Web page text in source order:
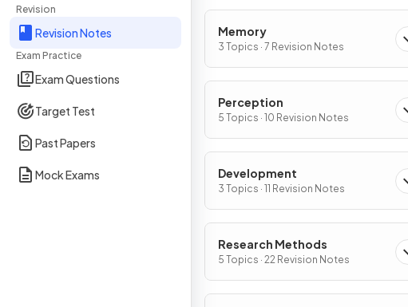
Revision
Revision Notes
Exam Practice
Exam Questions
Target Test
Past Papers
Mock Exams
Memory
3 Topics · 7 Revision Notes
Perception
5 Topics · 10 Revision Notes
Development
3 Topics · 11 Revision Notes
Research Methods
5 Topics · 22 Revision Notes